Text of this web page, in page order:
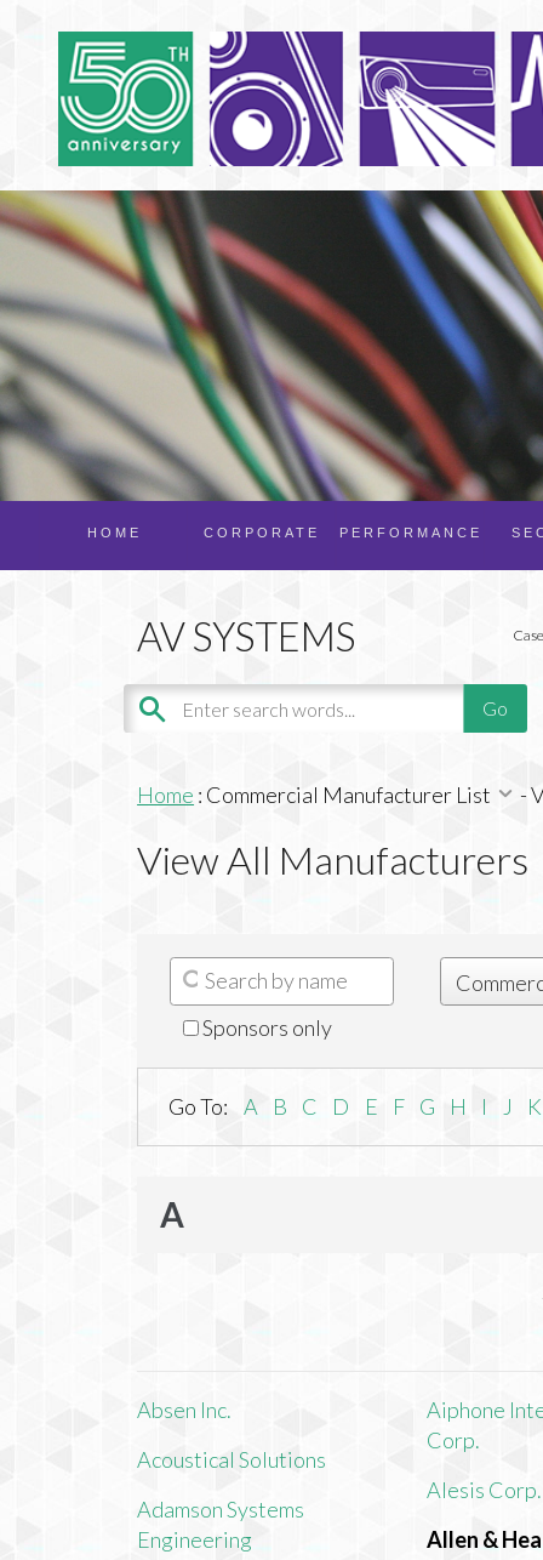
PERFORMANCE
CORPORATE
HOME
Home : Commercial Manufacturer List -
View All Manufacturers
Sponsors only
Go To: A B C D E F G H I J K
A
Absen Inc.
Acoustical Solutions
Adamson Systems
Engineering
Aiphone
Corp.
Alesis Corp.
Allen &